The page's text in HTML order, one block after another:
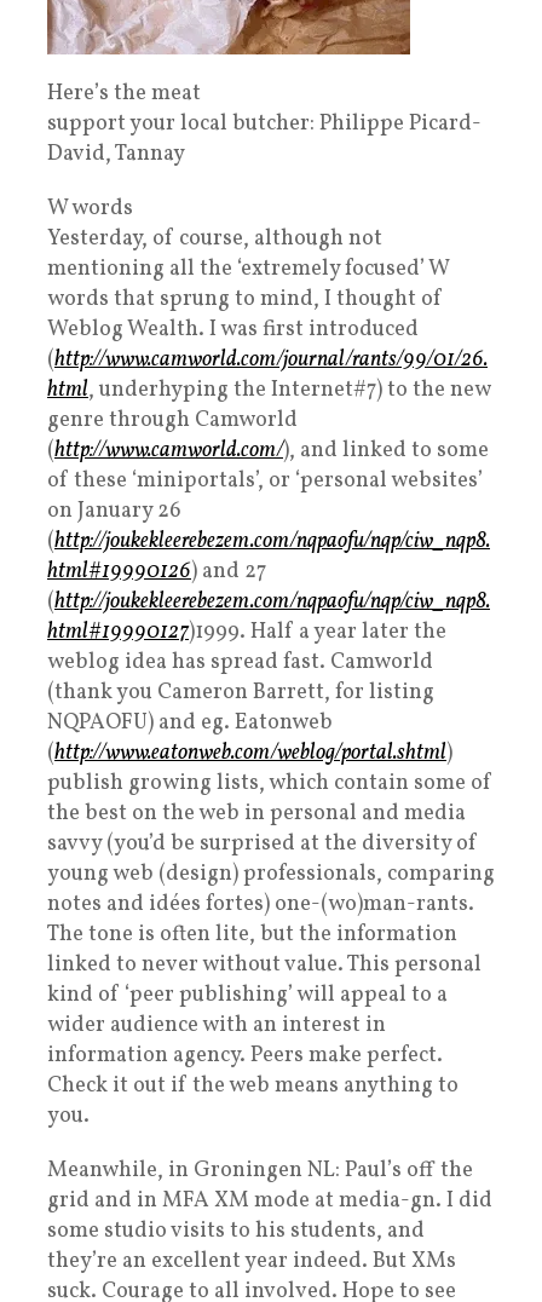
Here’s the meat
support your local butcher: Philippe Picard-
David, Tannay
W words
Yesterday, of course, although not
mentioning all the ‘extremely focused’ W
words that sprung to mind, I thought of
Weblog Wealth. I was first introduced
(http://www.camworld.com/journal/rants/99/01/26.
html, underhyping the Internet#7) to the new
genre through Camworld
(http://www.camworld.com/), and linked to some
of these ‘miniportals’, or ‘personal websites’
on January 26
(http://joukekleerebezem.com/nqpaofu/nqp/ciw_nqp8.
html#19990126) and 27
(http://joukekleerebezem.com/nqpaofu/nqp/ciw_nqp8.
html#19990127)1999. Half a year later the
weblog idea has spread fast. Camworld
(thank you Cameron Barrett, for listing
NQPAOFU) and eg. Eatonweb
(http://www.eatonweb.com/weblog/portal.shtml)
publish growing lists, which contain some of
the best on the web in personal and media
savvy (you’d be surprised at the diversity of
young web (design) professionals, comparing
notes and idées fortes) one-(wo)man-rants.
The tone is often lite, but the information
linked to never without value. This personal
kind of ‘peer publishing’ will appeal to a
wider audience with an interest in
information agency. Peers make perfect.
Check it out if the web means anything to
you.
Meanwhile, in Groningen NL: Paul’s off the
grid and in MFA XM mode at media-gn. I did
some studio visits to his students, and
they’re an excellent year indeed. But XMs
suck. Courage to all involved. Hope to see